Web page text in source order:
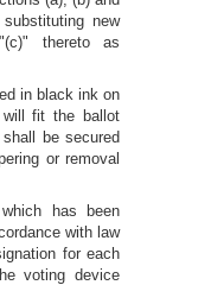
new
thereto as
in black ink on
fit the ballot
be secured
or removal
has been
with law
for each
voting device